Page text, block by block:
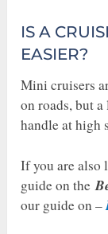
IS A
EASIER?
Mini cruisers
on roads, but
handle at high
If you are also
guide on the
our guide on –